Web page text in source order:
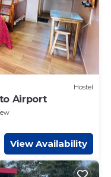
Hostel
Airport
View Availability